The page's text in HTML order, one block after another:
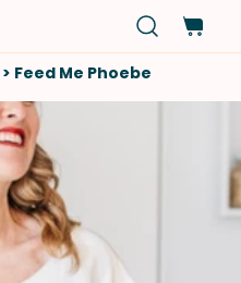
> Feed Me Phoebe